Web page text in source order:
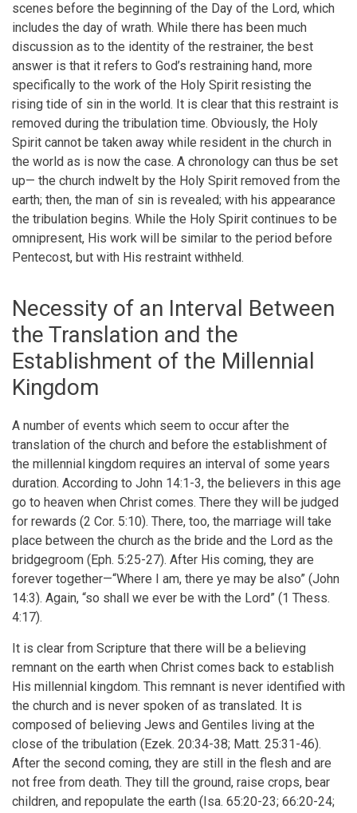
scenes before the beginning of the Day of the Lord, which
includes the day of wrath. While there has been much
discussion as to the identity of the restrainer, the best
answer is that it refers to God’s restraining hand, more
specifically to the work of the Holy Spirit resisting the
rising tide of sin in the world. It is clear that this restraint is
removed during the tribulation time. Obviously, the Holy
Spirit cannot be taken away while resident in the church in
the world as is now the case. A chronology can thus be set
up— the church indwelt by the Holy Spirit removed from the
earth; then, the man of sin is revealed; with his appearance
the tribulation begins. While the Holy Spirit continues to be
omnipresent, His work will be similar to the period before
Pentecost, but with His restraint withheld.
Necessity of an Interval Between
the Translation and the
Establishment of the Millennial
Kingdom
A number of events which seem to occur after the
translation of the church and before the establishment of
the millennial kingdom requires an interval of some years
duration. According to John 14:1-3, the believers in this age
go to heaven when Christ comes. There they will be judged
for rewards (2 Cor. 5:10). There, too, the marriage will take
place between the church as the bride and the Lord as the
bridgegroom (Eph. 5:25-27). After His coming, they are
forever together—“Where I am, there ye may be also” (John
14:3). Again, “so shall we ever be with the Lord” (1 Thess.
4:17).
It is clear from Scripture that there will be a believing
remnant on the earth when Christ comes back to establish
His millennial kingdom. This remnant is never identified with
the church and is never spoken of as translated. It is
composed of believing Jews and Gentiles living at the
close of the tribulation (Ezek. 20:34-38; Matt. 25:31-46).
After the second coming, they are still in the flesh and are
not free from death. They till the ground, raise crops, bear
children, and repopulate the earth (Isa. 65:20-23; 66:20-24;